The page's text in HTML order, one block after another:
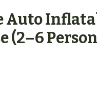
Auto
(2–6